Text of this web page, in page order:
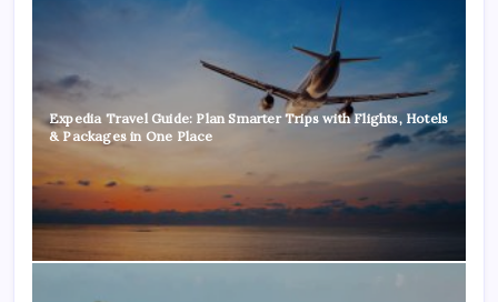
Expedia Travel Guide: Plan Smarter Trips with Flights, Hotels
& Packages in One Place